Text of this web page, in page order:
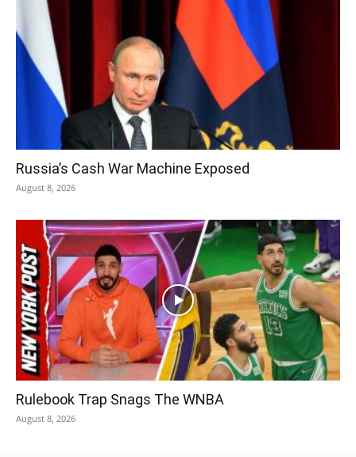
Russia’s Cash War Machine Exposed
August 8, 2026
Rulebook Trap Snags The WNBA
August 8, 2026